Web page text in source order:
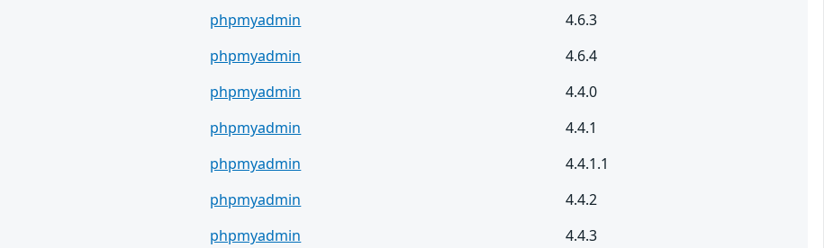
phpmyadmin
4.6.3
phpmyadmin
4.6.4
phpmyadmin
4.4.0
phpmyadmin
4.4.1
phpmyadmin
4.4.1.1
phpmyadmin
4.4.2
phpmyadmin
4.4.3